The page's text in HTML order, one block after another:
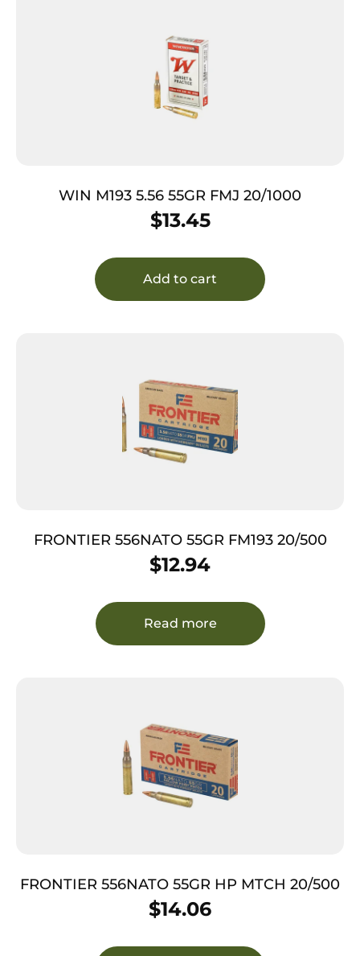
WIN M193 5.56 55GR FMJ 20/1000
$13.45
Add to cart
FRONTIER 556NATO 55GR FM193 20/500
$12.94
Read more
FRONTIER 556NATO 55GR HP MTCH 20/500
$14.06